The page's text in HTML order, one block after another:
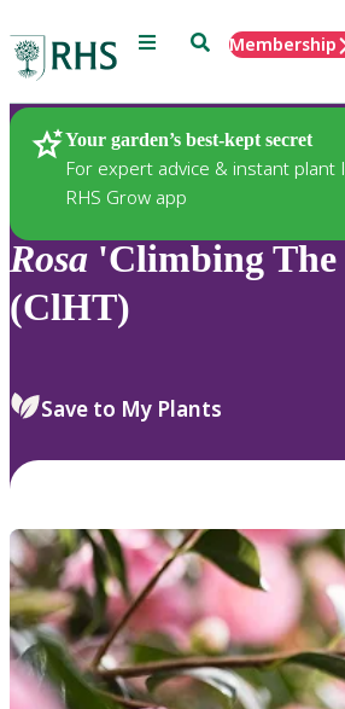
Menu SearchMembership
Your garden’s best-kept secret
For expert advice & instant plant
RHS Grow app
Plants
Rosa 'Climbing
(ClHT)
Save to My Plants